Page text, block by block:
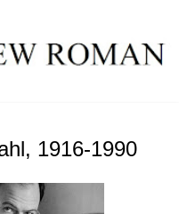
1916-1990